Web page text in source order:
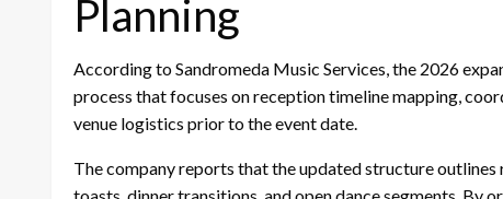
Planning
According to Sandromeda Music Services, the 2026
process that focuses on reception timeline mapping,
venue logistics prior to the event date.
The company reports that the updated structure